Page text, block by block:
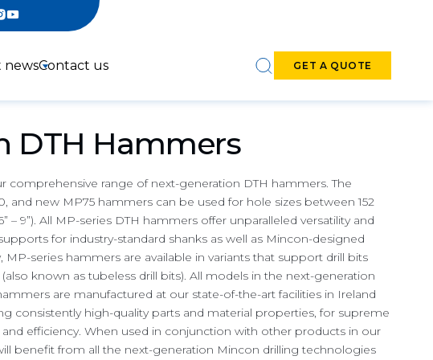
DTH
6-7-inch DTH
Hammers
8-9-inch DTH
Hammers
newsContact us GET A QUOTE
DTH Hammers
comprehensive range of next-generation DTH hammers. The
and new MP75 hammers can be used for hole sizes between 152
– 9”). All MP-series DTH hammers offer unparalleled versatility and
for industry-standard shanks as well as Mincon-designed
MP-series hammers are available in variants that support drill bits
known as tubeless drill bits). All models in the next-generation
are manufactured at our state-of-the-art facilities in Ireland
consistently high-quality parts and material properties, for supreme
and efficiency. When used in conjunction with other products in our
benefit from all the next-generation Mincon drilling technologies